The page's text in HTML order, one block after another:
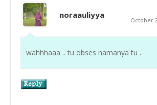
noraauliyya
October
wahhhaaa .. tu obses namanya tu ..